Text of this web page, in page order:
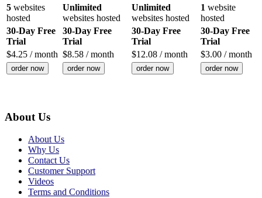
5 websites
hosted
Unlimited
websites hosted
Unlimited
websites hosted
1 website
hosted
30-Day Free
Trial
30-Day Free
Trial
30-Day Free
Trial
30-Day Free
Trial
$4.25 / month $8.58 / month $12.08 / month $3.00 / month
order now order now order now order now
About Us
About Us
Why Us
Contact Us
Customer Support
Videos
Terms and Conditions